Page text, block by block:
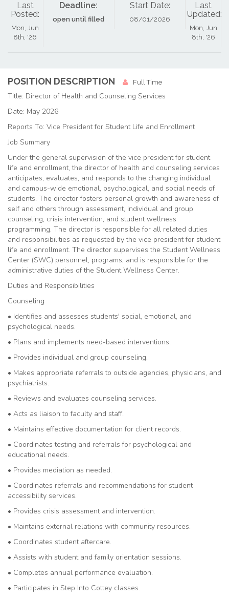
Last
Posted:
Mon, Jun
8th, '26
Deadline:
open until filled
Start Date:
08/01/2026
Last
Updated:
Mon, Jun
8th, '26
POSITION DESCRIPTION Full Time
Title: Director of Health and Counseling Services
Date: May 2026
Reports To: Vice President for Student Life and Enrollment
Job Summary
Under the general supervision of the vice president for student
life and enrollment, the director of health and counseling services
anticipates, evaluates, and responds to the changing individual
and campus-wide emotional, psychological, and social needs of
students. The director fosters personal growth and awareness of
self and others through assessment, individual and group
counseling, crisis intervention, and student wellness
programming. The director is responsible for all related duties
and responsibilities as requested by the vice president for student
life and enrollment. The director supervises the Student Wellness
Center (SWC) personnel, programs, and is responsible for the
administrative duties of the Student Wellness Center.
Duties and Responsibilities
Counseling
• Identifies and assesses students' social, emotional, and
psychological needs.
• Plans and implements need-based interventions.
• Provides individual and group counseling.
• Makes appropriate referrals to outside agencies, physicians, and
psychiatrists.
• Reviews and evaluates counseling services.
• Acts as liaison to faculty and staff.
• Maintains effective documentation for client records.
• Coordinates testing and referrals for psychological and
educational needs.
• Provides mediation as needed.
• Coordinates referrals and recommendations for student
accessibility services.
• Provides crisis assessment and intervention.
• Maintains external relations with community resources.
• Coordinates student aftercare.
• Assists with student and family orientation sessions.
• Completes annual performance evaluation.
• Participates in Step Into Cottey classes.